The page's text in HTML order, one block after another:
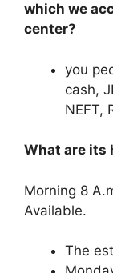
which we
center?
you
cash,
NEFT,
What are its
Morning 8
Available.
The